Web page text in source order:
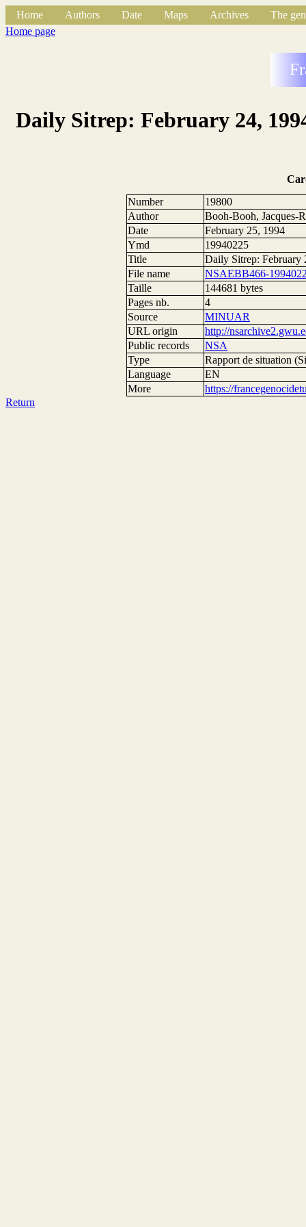
Home Authors Date Maps Archives
The
Home page
Daily Sitrep: February 24,
Number
19800
Author
Booh-Booh, Jacques-
Date
February 25, 1994
Ymd
19940225
Title
Daily Sitrep: February
File name
NSAEBB466-
Taille
144681 bytes
Pages nb.
4
Source
MINUAR
URL origin
http://
Public records
NSA
Type
Rapport de situation
Language
EN
More
https://
Return